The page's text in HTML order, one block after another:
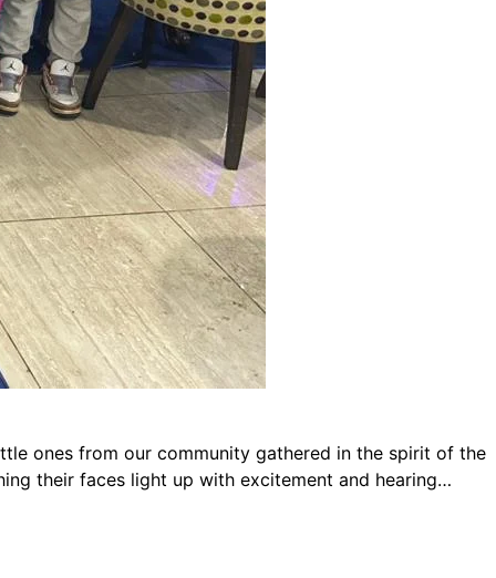
ones from our community gathered in the spirit of the
their faces light up with excitement and hearing…